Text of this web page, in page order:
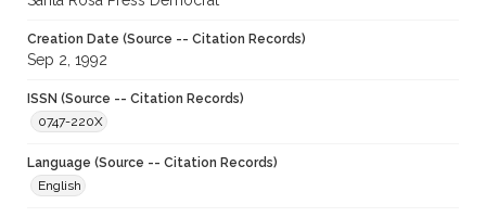
Creation Date (Source -- Citation Records)
Sep 2, 1992
ISSN (Source -- Citation Records)
0747-220X
Language (Source -- Citation Records)
English